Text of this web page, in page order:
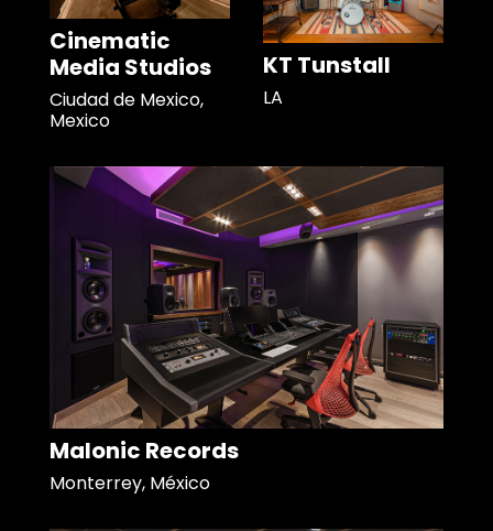
Cinematic
Media Studios
Ciudad de Mexico,
Mexico
KT Tunstall
LA
Malonic Records
Monterrey, México